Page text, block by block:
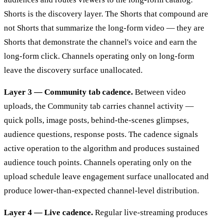
Shorts is the discovery layer. The Shorts that compound are
not Shorts that summarize the long-form video — they are
Shorts that demonstrate the channel's voice and earn the
long-form click. Channels operating only on long-form
leave the discovery surface unallocated.
Layer 3 — Community tab cadence. Between video
uploads, the Community tab carries channel activity —
quick polls, image posts, behind-the-scenes glimpses,
audience questions, response posts. The cadence signals
active operation to the algorithm and produces sustained
audience touch points. Channels operating only on the
upload schedule leave engagement surface unallocated and
produce lower-than-expected channel-level distribution.
Layer 4 — Live cadence. Regular live-streaming produces